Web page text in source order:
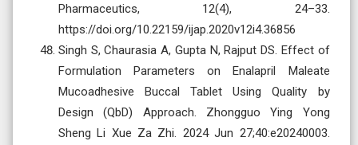
Pharmaceutics, 12(4), 24–33.
https://doi.org/10.22159/ijap.2020v12i4.36856
Singh S, Chaurasia A, Gupta N, Rajput DS. Effect of
Formulation Parameters on Enalapril Maleate
Mucoadhesive Buccal Tablet Using Quality by
Design (QbD) Approach. Zhongguo Ying Yong
Sheng Li Xue Za Zhi. 2024 Jun 27;40:e20240003.